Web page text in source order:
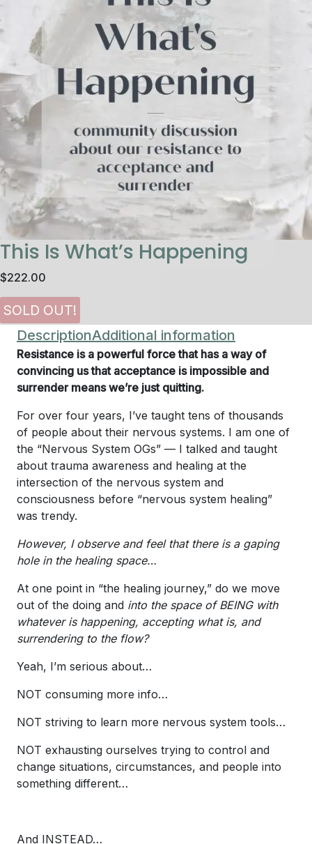
This Is What’s Happening
$222.00
DescriptionAdditional information
Resistance is a powerful force that has a way of
convincing us that acceptance is impossible and
surrender means we’re just quitting.
For over four years, I’ve taught tens of thousands
of people about their nervous systems. I am one of
the “Nervous System OGs” — I talked and taught
about trauma awareness and healing at the
intersection of the nervous system and
consciousness before “nervous system healing”
was trendy.
However, I observe and feel that there is a gaping
hole in the healing space…
At one point in “the healing journey,” do we move
out of the doing and into the space of BEING with
whatever is happening, accepting what is, and
surrendering to the flow?
Yeah, I’m serious about…
NOT consuming more info…
NOT striving to learn more nervous system tools…
NOT exhausting ourselves trying to control and
change situations, circumstances, and people into
something different…
And INSTEAD…